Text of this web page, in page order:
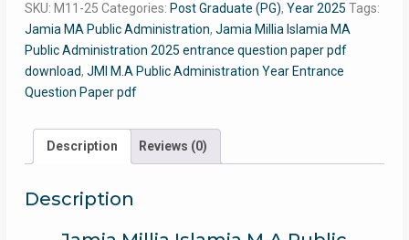
2025
-
Jamia
Entrance
Question
quantity
SKU: M11-25 Categories: Post Graduate (PG), Year 2025 Tags:
Jamia MA Public Administration, Jamia Millia Islamia MA
Public Administration 2025 entrance question paper pdf
download, JMI M.A Public Administration Year Entrance
Question Paper pdf
Description Reviews (0)
Description